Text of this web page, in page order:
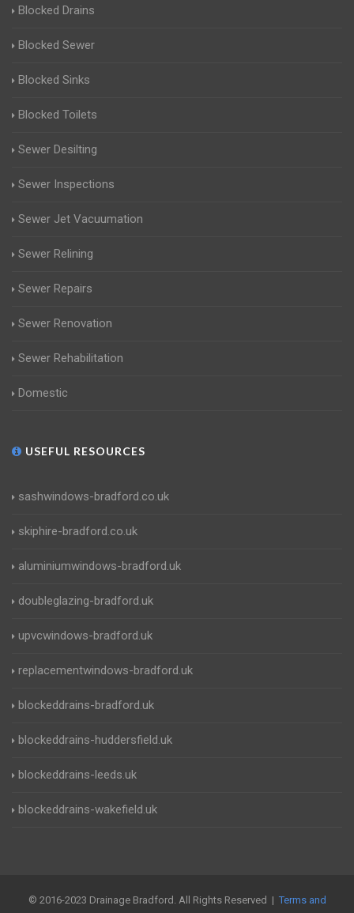
Blocked Drains
Blocked Sewer
Blocked Sinks
Blocked Toilets
Sewer Desilting
Sewer Inspections
Sewer Jet Vacuumation
Sewer Relining
Sewer Repairs
Sewer Renovation
Sewer Rehabilitation
Domestic
USEFUL RESOURCES
sashwindows-bradford.co.uk
skiphire-bradford.co.uk
aluminiumwindows-bradford.uk
doubleglazing-bradford.uk
upvcwindows-bradford.uk
replacementwindows-bradford.uk
blockeddrains-bradford.uk
blockeddrains-huddersfield.uk
blockeddrains-leeds.uk
blockeddrains-wakefield.uk
© 2016-2023 Drainage Bradford. All Rights Reserved | Terms and